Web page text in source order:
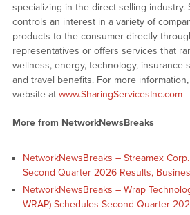
specializing in the direct selling industry.
controls an interest in a variety of
products to the consumer directly
representatives or offers services that
wellness, energy, technology, insurance
and travel benefits. For more information,
website at www.SharingServicesInc.com
More from NetworkNewsBreaks
NetworkNewsBreaks – Streamex Corp.
Second Quarter 2026 Results,
NetworkNewsBreaks – Wrap
WRAP) Schedules Second Quarter